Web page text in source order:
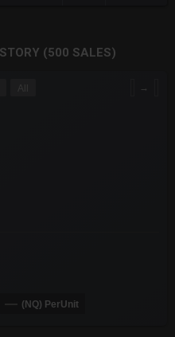
(500 SALES)
→
(NQ) PerUnit